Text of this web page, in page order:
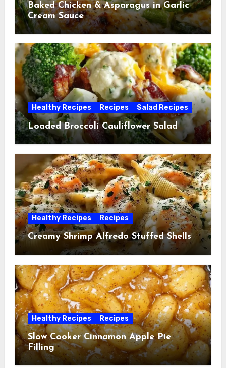
Baked Chicken & Asparagus in Garlic
Cream Sauce
Healthy Recipes Recipes Salad Recipes
Loaded Broccoli Cauliflower Salad
Healthy Recipes Recipes
Creamy Shrimp Alfredo Stuffed Shells
Healthy Recipes Recipes
Slow Cooker Cinnamon Apple Pie
Filling